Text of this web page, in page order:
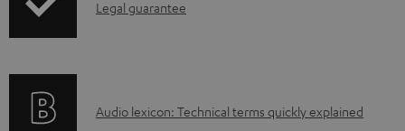
s
I
r
Legal guarantee
A
Audio lexicon: Technical terms quickly explained